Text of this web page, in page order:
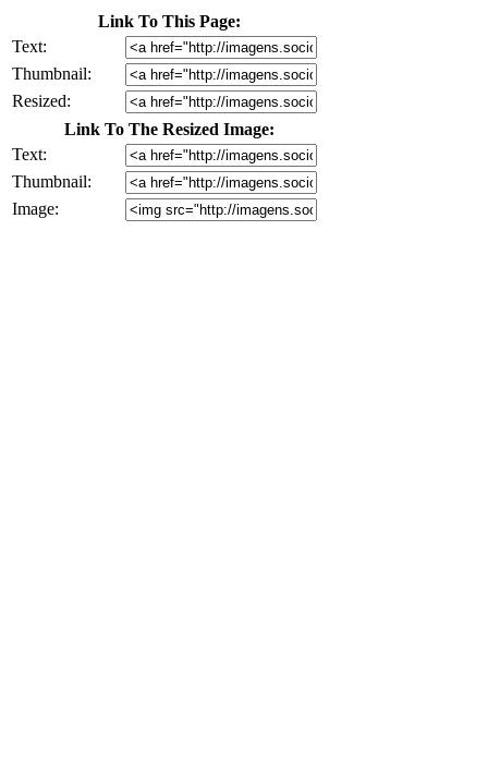
Link To This Page:
Text:
Thumbnail:
Resized:
Link To The Resized Image:
Text:
Thumbnail:
Image: